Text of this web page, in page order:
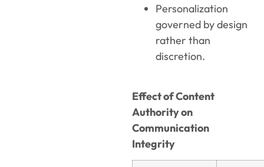
Personalization
governed by design
rather than
discretion.
Effect of Content
Authority on
Communication
Integrity